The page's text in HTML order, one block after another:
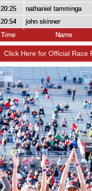
20:25
nathaniel tamminga
20:54
john skinner
Time Name
Click Here for Official Race